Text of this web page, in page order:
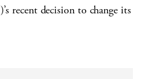
recent decision to change its